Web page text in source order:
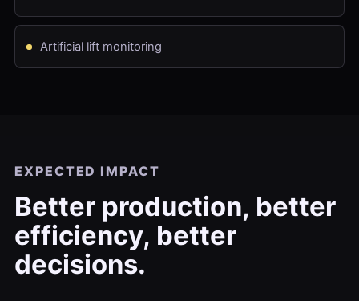
Artificial lift monitoring
EXPECTED IMPACT
Better production, better
efficiency, better
decisions.